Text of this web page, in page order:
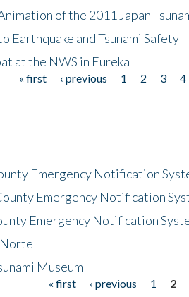
of the 2011 Japan
Earthquake and Tsunami Safety
at the NWS in Eureka
« first ‹ previous 1 2 3 4
Emergency Notification
Emergency Notification
Emergency Notification
Museum
« first ‹ previous 1 2